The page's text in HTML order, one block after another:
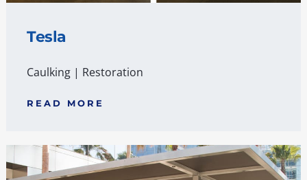
Tesla
Caulking | Restoration
READ MORE